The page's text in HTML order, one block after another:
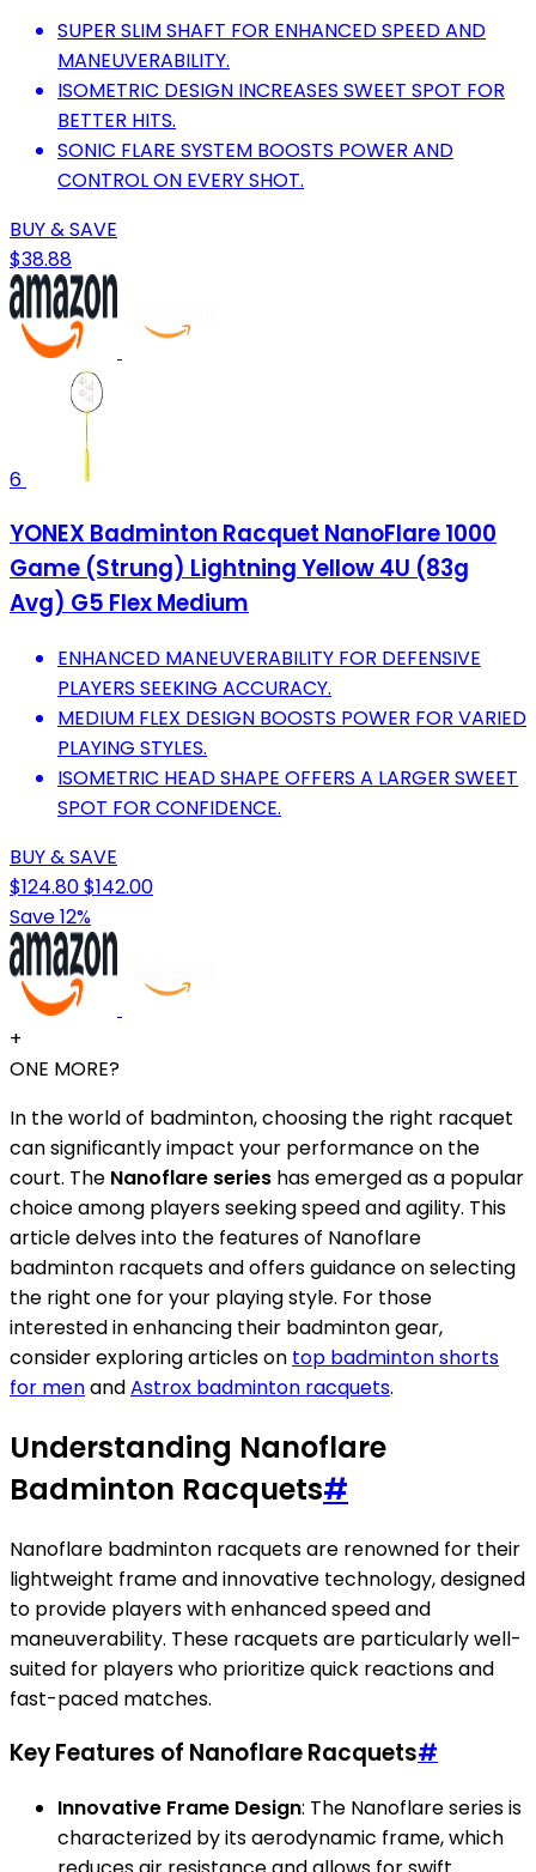
SUPER SLIM SHAFT FOR ENHANCED SPEED AND
MANEUVERABILITY.
ISOMETRIC DESIGN INCREASES SWEET SPOT FOR
BETTER HITS.
SONIC FLARE SYSTEM BOOSTS POWER AND
CONTROL ON EVERY SHOT.
BUY & SAVE
$38.88
6
YONEX Badminton Racquet NanoFlare 1000
Game (Strung) Lightning Yellow 4U (83g
Avg) G5 Flex Medium
ENHANCED MANEUVERABILITY FOR DEFENSIVE
PLAYERS SEEKING ACCURACY.
MEDIUM FLEX DESIGN BOOSTS POWER FOR VARIED
PLAYING STYLES.
ISOMETRIC HEAD SHAPE OFFERS A LARGER SWEET
SPOT FOR CONFIDENCE.
BUY & SAVE
$124.80$142.00
Save 12%
+
ONE MORE?
In the world of badminton, choosing the right racquet
can significantly impact your performance on the
court. The Nanoflare series has emerged as a popular
choice among players seeking speed and agility. This
article delves into the features of Nanoflare
badminton racquets and offers guidance on selecting
the right one for your playing style. For those
interested in enhancing their badminton gear,
consider exploring articles on top badminton shorts
for menandAstrox badminton racquets.
Understanding Nanoflare
Badminton Racquets#
Nanoflare badminton racquets are renowned for their
lightweight frame and innovative technology, designed
to provide players with enhanced speed and
maneuverability. These racquets are particularly well-
suited for players who prioritize quick reactions and
fast-paced matches.
Key Features of Nanoflare Racquets#
Innovative Frame Design: The Nanoflare series is
characterized by its aerodynamic frame, which